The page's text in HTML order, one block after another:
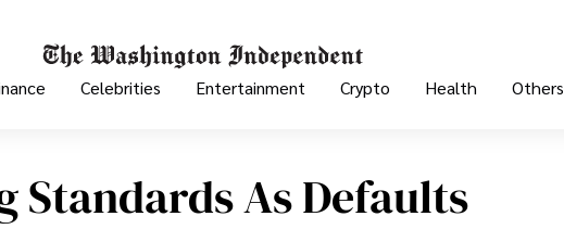
Celebrities Entertainment Crypto Health Others
Standards As Defaults